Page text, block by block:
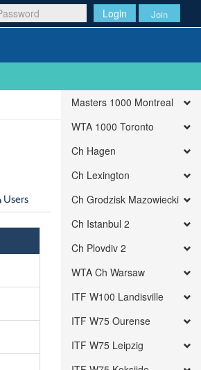
Login Join
Users
Masters 1000 Montreal
WTA 1000 Toronto
Ch Hagen
Ch Lexington
Ch Grodzisk Mazowiecki
Ch Istanbul 2
Ch Plovdiv 2
WTA Ch Warsaw
ITF W100 Landisville
ITF W75 Ourense
ITF W75 Leipzig